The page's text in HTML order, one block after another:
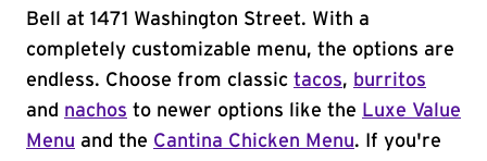
Bell at 1471 Washington Street. With a
completely customizable menu, the options are
endless. Choose from classic tacos, burritos
and nachos to newer options like the Luxe Value
Menu and the Cantina Chicken Menu. If you're